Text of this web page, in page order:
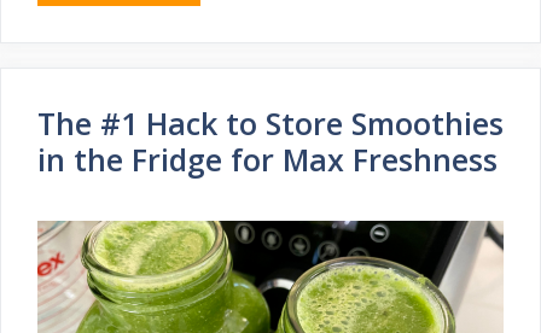
The #1 Hack to Store Smoothies
in the Fridge for Max Freshness